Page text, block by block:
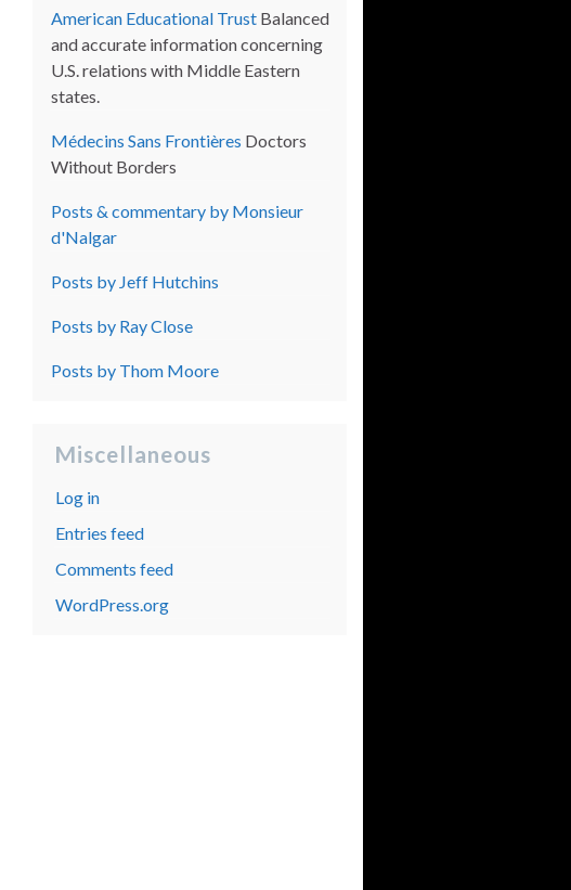
American Educational TrustBalanced
and accurate information concerning
U.S. relations with Middle Eastern
states.
Médecins Sans Frontières Doctors
Without Borders
Posts & commentary by Monsieur
d'Nalgar
Posts by Jeff Hutchins
Posts by Ray Close
Posts by Thom Moore
Miscellaneous
Log in
Entries feed
Comments feed
WordPress.org